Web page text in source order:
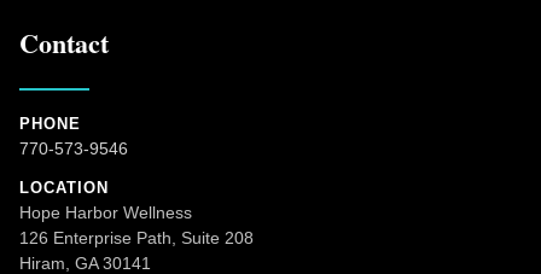
Contact
PHONE
770-573-9546
LOCATION
Hope Harbor Wellness
126 Enterprise Path, Suite 208
Hiram, GA 30141